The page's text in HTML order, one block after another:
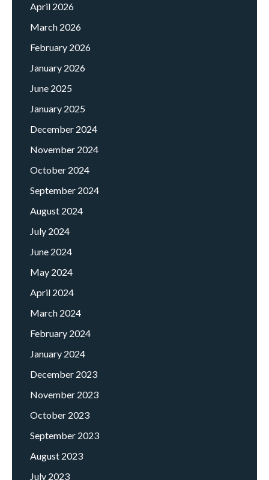
April 2026
March 2026
February 2026
January 2026
June 2025
January 2025
December 2024
November 2024
October 2024
September 2024
August 2024
July 2024
June 2024
May 2024
April 2024
March 2024
February 2024
January 2024
December 2023
November 2023
October 2023
September 2023
August 2023
July 2023